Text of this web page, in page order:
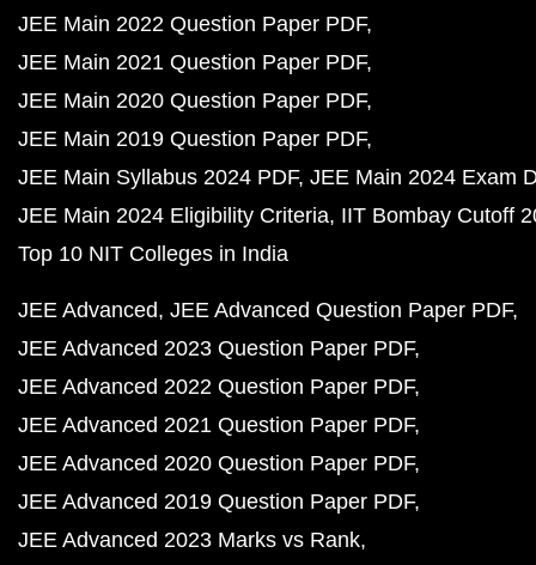
JEE Main 2022 Question Paper PDF
JEE Main 2021 Question Paper PDF
JEE Main 2020 Question Paper PDF
JEE Main 2019 Question Paper PDF
JEE Main Syllabus 2024 PDF JEE Main 2024 Exam
JEE Main 2024 Eligibility Criteria IIT Bombay Cutoff
Top 10 NIT Colleges in India
JEE Advanced JEE Advanced Question Paper PDF
JEE Advanced 2023 Question Paper PDF
JEE Advanced 2022 Question Paper PDF
JEE Advanced 2021 Question Paper PDF
JEE Advanced 2020 Question Paper PDF
JEE Advanced 2019 Question Paper PDF
JEE Advanced 2023 Marks vs Rank